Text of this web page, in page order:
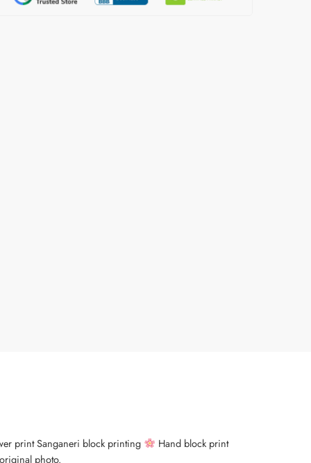
print Sanganeri block printing
Hand block print
photo.